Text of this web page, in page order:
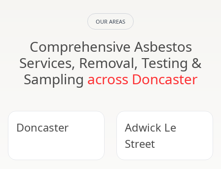
OUR AREAS
Comprehensive Asbestos
Services, Removal, Testing &
Sampling across Doncaster
Doncaster
Adwick Le
Street